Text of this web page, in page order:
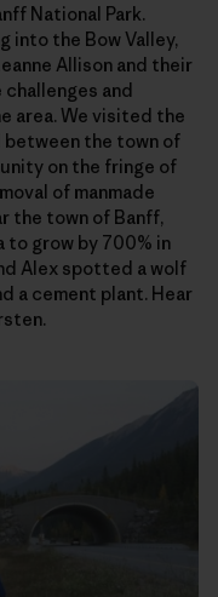
National Park.
into the Bow Valley,
Allison and their
and
area. We visited the
the town of
on the fringe of
of manmade
the town of Banff,
to grow by 700% in
Alex spotted a wolf
a cement plant. Hear